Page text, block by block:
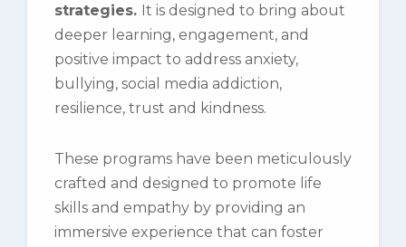
strategies. It is designed to bring about
deeper learning, engagement, and
positive impact to address anxiety,
bullying, social media addiction,
resilience, trust and kindness.
These programs have been meticulously
crafted and designed to promote life
skills and empathy by providing an
immersive experience that can foster